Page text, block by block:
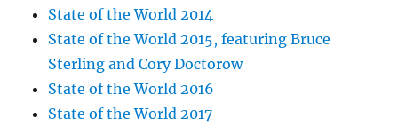
State of the World 2014
State of the World 2015, featuring Bruce
Sterling and Cory Doctorow
State of the World 2016
State of the World 2017